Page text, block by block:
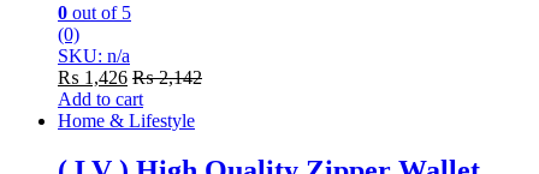
0 out of 5
(0)
SKU: n/a
₨ 1,426 ₨2,142
Add to cart
Home & Lifestyle